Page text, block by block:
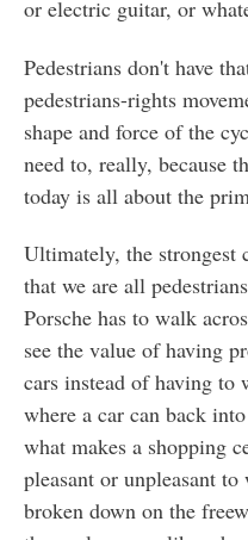
or electric guitar, or
Pedestrians don't have
pedestrians-rights
shape and force of the
need to, really, because
today is all about the
Ultimately, the strongest
that we are all
Porsche has to walk
see the value of having
cars instead of having to
where a car can back
what makes a shopping
pleasant or unpleasant
broken down on the